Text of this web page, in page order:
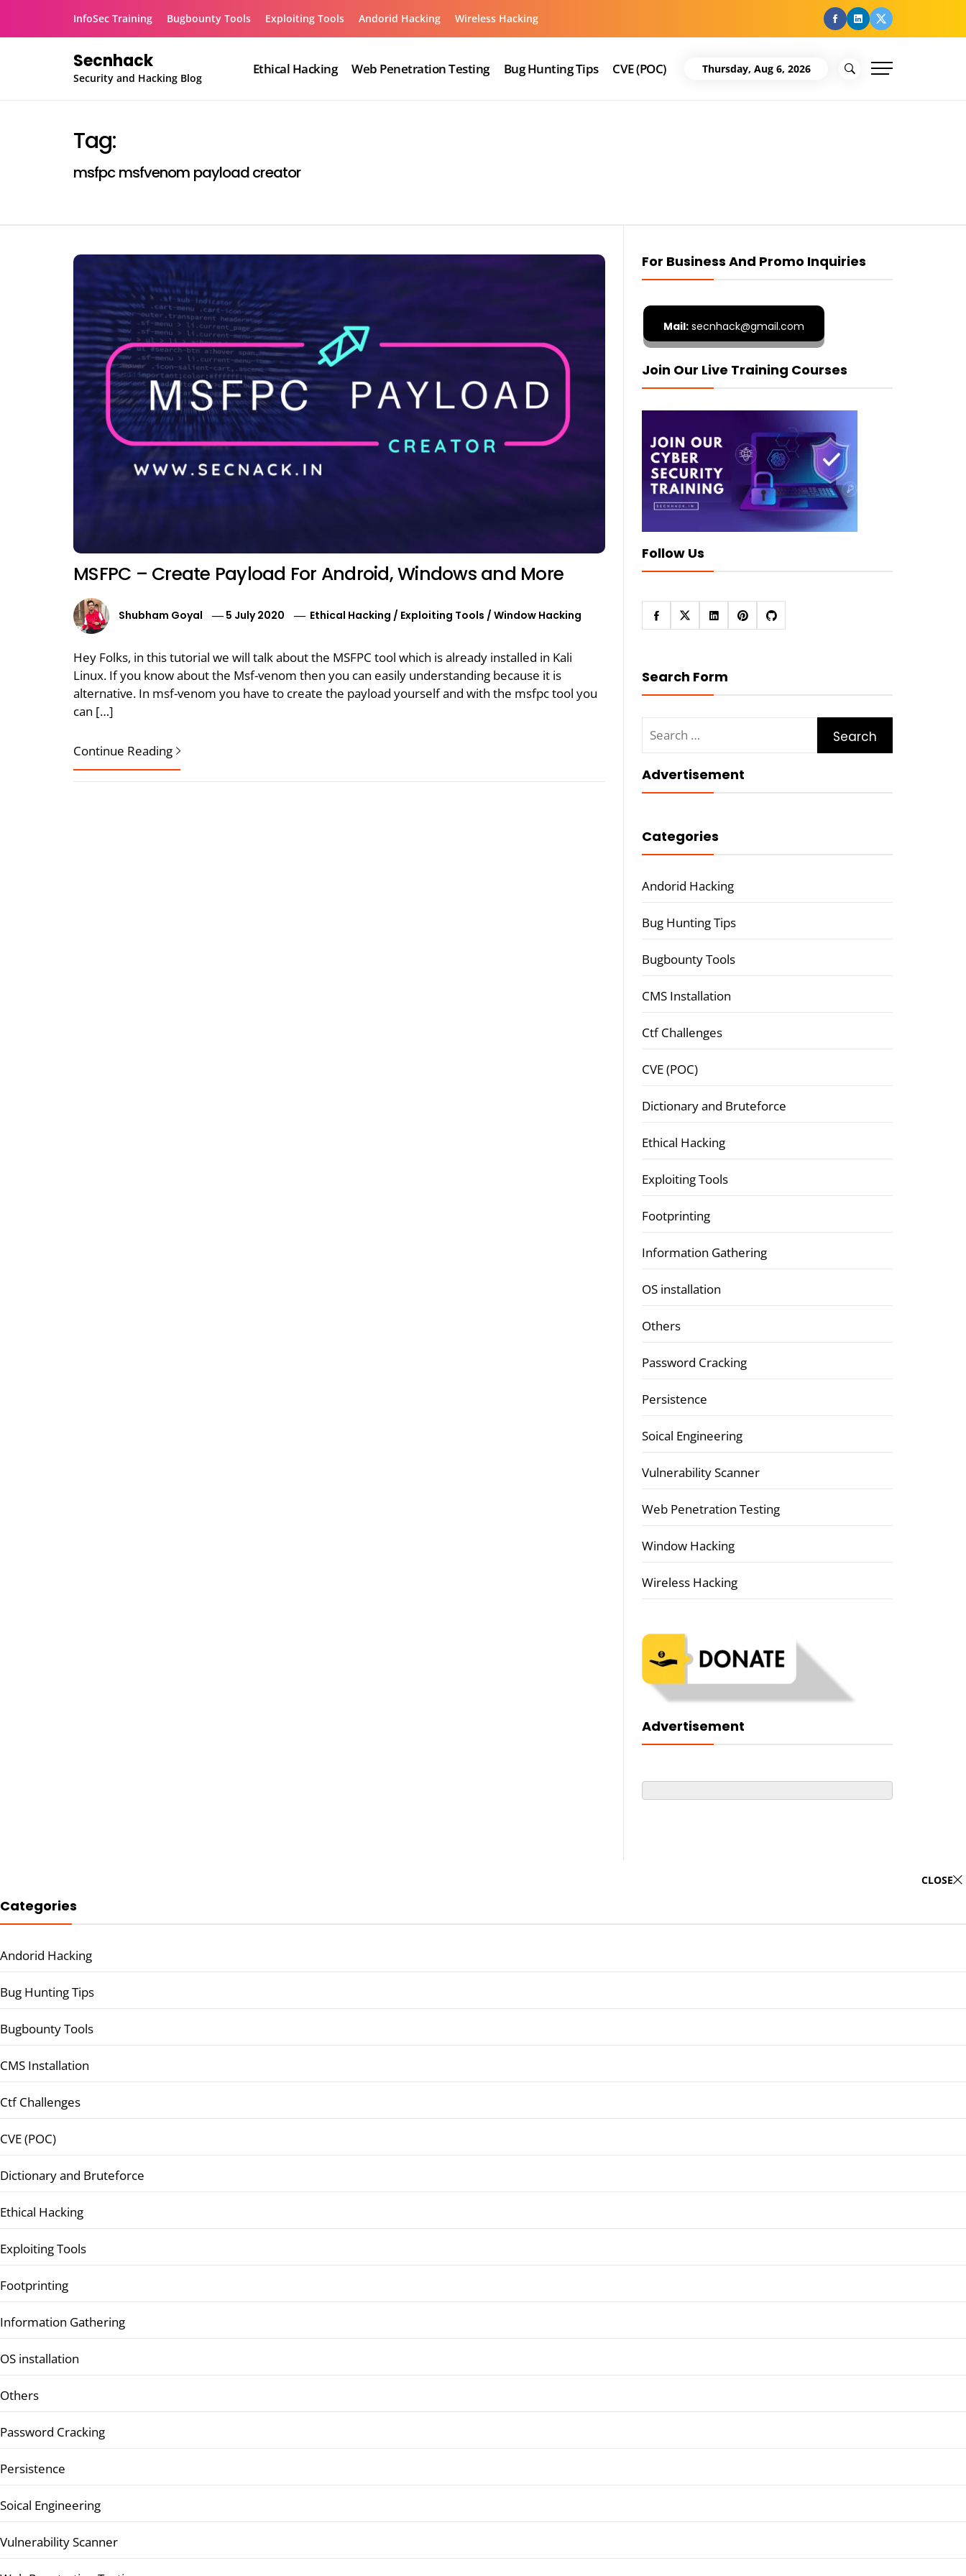
InfoSec Training Bugbounty Tools Exploiting Tools Andorid Hacking Wireless Hacking facebook
Linkedin
Twitter
Secnhack
Security and Hacking Blog
Ethical Hacking Web Penetration Testing Bug Hunting Tips CVE (POC) Thursday, Aug 6, 2026
Tag:
msfpc msfvenom payload creator
MSFPC – Create Payload For Android, Windows and More
Shubham Goyal 5 July 2020 Ethical Hacking / Exploiting Tools /Window Hacking
Hey Folks, in this tutorial we will talk about the MSFPC tool which is already installed in Kali
Linux. If you know about the Msf-venom then you can easily understanding because it is
alternative. In msf-venom you have to create the payload yourself and with the msfpc tool you
can […]
Continue Reading
For Business And Promo Inquiries
Mail:secnhack@gmail.com
Join Our Live Training Courses
Follow Us
Search Form
for:
Advertisement
Categories
Andorid Hacking
Bug Hunting Tips
Bugbounty Tools
CMS Installation
Ctf Challenges
CVE (POC)
Dictionary and Bruteforce
Ethical Hacking
Exploiting Tools
Footprinting
Information Gathering
OS installation
Others
Password Cracking
Persistence
Soical Engineering
Vulnerability Scanner
Web Penetration Testing
Window Hacking
Wireless Hacking
Advertisement
CLOSE
Categories
Andorid Hacking
Bug Hunting Tips
Bugbounty Tools
CMS Installation
Ctf Challenges
CVE (POC)
Dictionary and Bruteforce
Ethical Hacking
Exploiting Tools
Footprinting
Information Gathering
OS installation
Others
Password Cracking
Persistence
Soical Engineering
Vulnerability Scanner